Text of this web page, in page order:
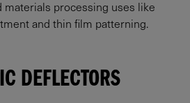
processing uses like
and thin film patterning.
DEFLECTORS